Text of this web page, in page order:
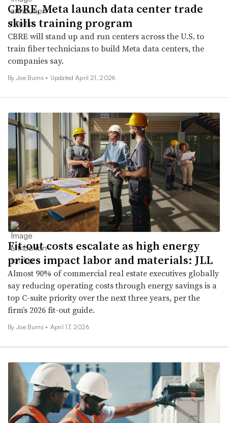
CBRE, Meta launch data center trade
skills training program
CBRE will stand up and run centers across the U.S. to
train fiber technicians to build Meta data centers, the
companies say.
By Joe Burns • Updated April 21, 2026
Fit-out costs escalate as high energy
prices impact labor and materials: JLL
Almost 90% of commercial real estate executives globally
say reducing operating costs through energy savings is a
top C-suite priority over the next three years, per the
firm’s 2026 fit-out guide.
By Joe Burns • April 17, 2026